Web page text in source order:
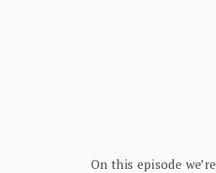
On this episode